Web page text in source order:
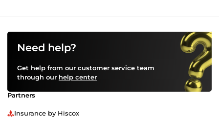
Need help?
Get help from our customer service team
through our help center
Partners
Insurance by Hiscox